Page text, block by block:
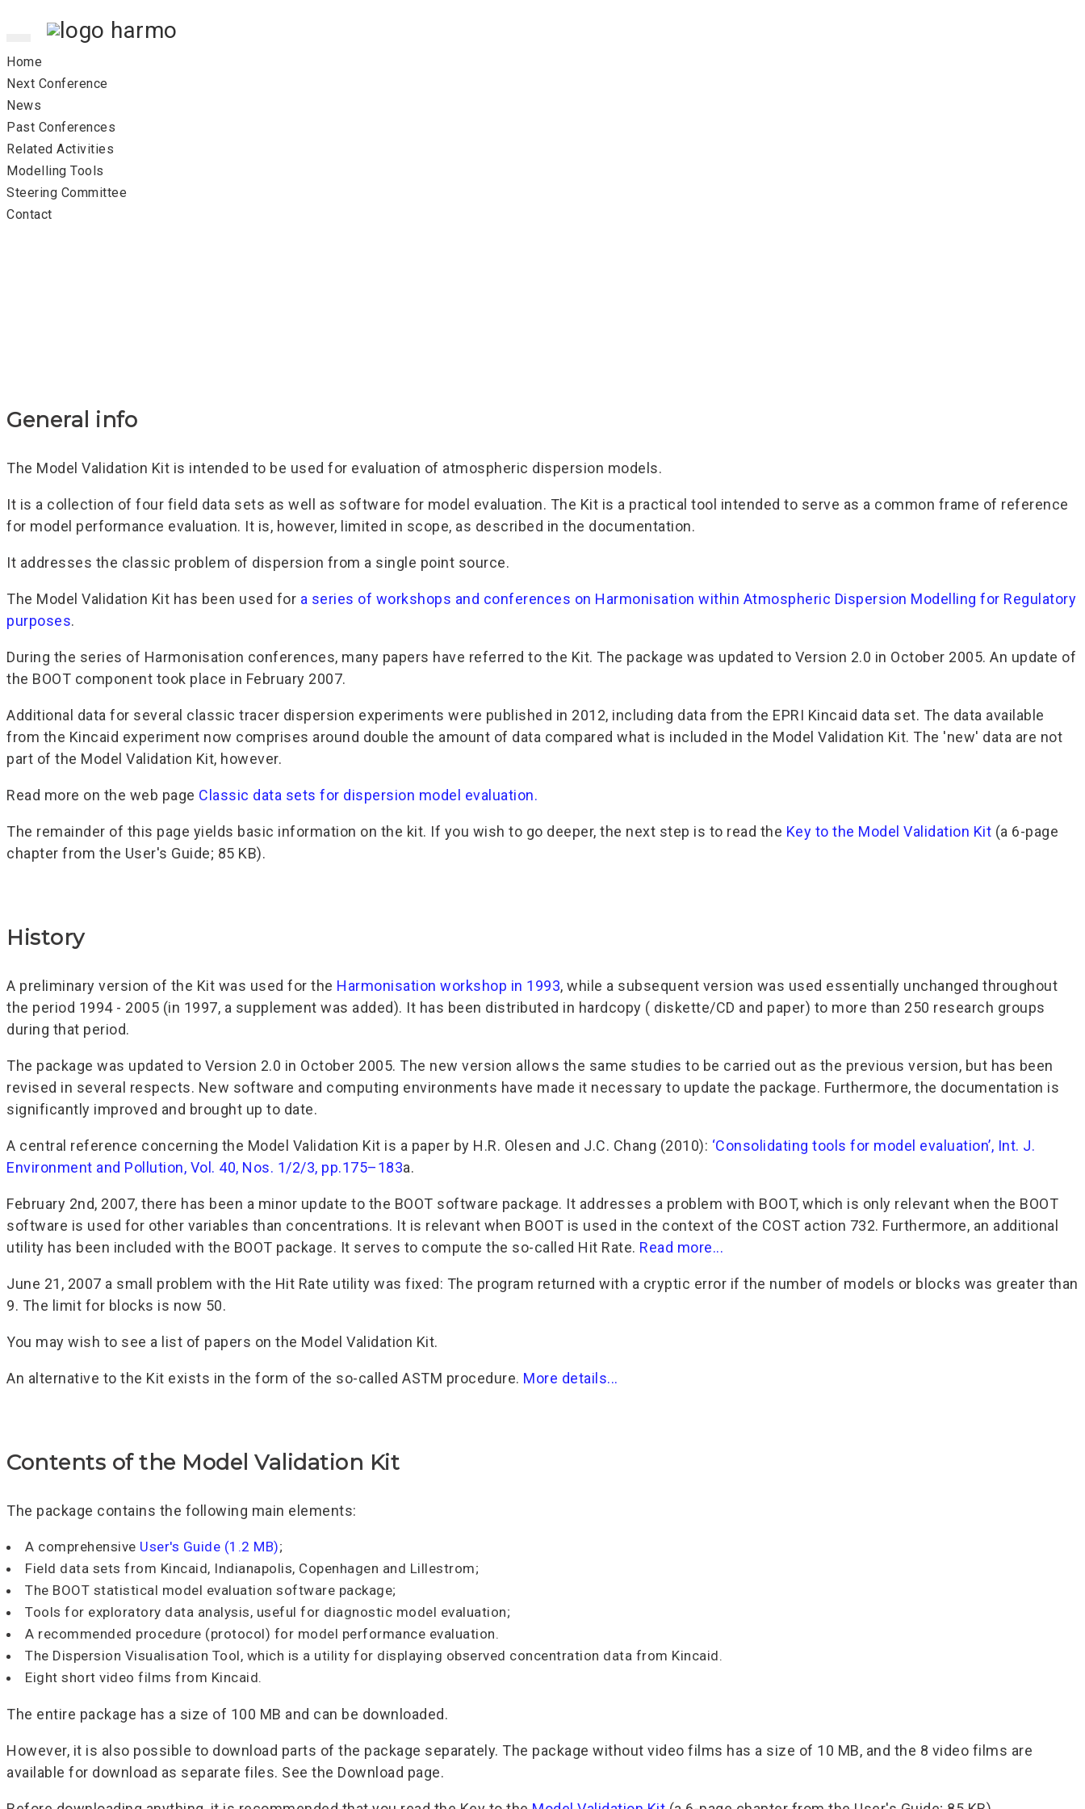
Home
Next Conference
News
Past Conferences
Related Activities
Modelling Tools
Steering Committee
Contact
General info
The Model Validation Kit is intended to be used for evaluation of atmospheric dispersion models.
It is a collection of four field data sets as well as software for model evaluation. The Kit is a practical tool intended to serve as a common frame of reference
for model performance evaluation. It is, however, limited in scope, as described in the documentation.
It addresses the classic problem of dispersion from a single point source.
The Model Validation Kit has been used for a series of workshops and conferences on Harmonisation within Atmospheric Dispersion Modelling for Regulatory
purposes.
During the series of Harmonisation conferences, many papers have referred to the Kit. The package was updated to Version 2.0 in October 2005. An update of
the BOOT component took place in February 2007.
Additional data for several classic tracer dispersion experiments were published in 2012, including data from the EPRI Kincaid data set. The data available
from the Kincaid experiment now comprises around double the amount of data compared what is included in the Model Validation Kit. The 'new' data are not
part of the Model Validation Kit, however.
Read more on the web page Classic data sets for dispersion model evaluation.
The remainder of this page yields basic information on the kit. If you wish to go deeper, the next step is to read the Key to the Model Validation Kit (a 6-page
chapter from the User's Guide; 85 KB).
History
A preliminary version of the Kit was used for the Harmonisation workshop in 1993, while a subsequent version was used essentially unchanged throughout
the period 1994 - 2005 (in 1997, a supplement was added). It has been distributed in hardcopy ( diskette/CD and paper) to more than 250 research groups
during that period.
The package was updated to Version 2.0 in October 2005. The new version allows the same studies to be carried out as the previous version, but has been
revised in several respects. New software and computing environments have made it necessary to update the package. Furthermore, the documentation is
significantly improved and brought up to date.
A central reference concerning the Model Validation Kit is a paper by H.R. Olesen and J.C. Chang (2010): ‘Consolidating tools for model evaluation’, Int. J.
Environment and Pollution, Vol. 40, Nos. 1/2/3, pp.175–183a.
February 2nd, 2007, there has been a minor update to the BOOT software package. It addresses a problem with BOOT, which is only relevant when the BOOT
software is used for other variables than concentrations. It is relevant when BOOT is used in the context of the COST action 732. Furthermore, an additional
utility has been included with the BOOT package. It serves to compute the so-called Hit Rate. Read more...
June 21, 2007 a small problem with the Hit Rate utility was fixed: The program returned with a cryptic error if the number of models or blocks was greater than
9. The limit for blocks is now 50.
You may wish to see a list of papers on the Model Validation Kit.
An alternative to the Kit exists in the form of the so-called ASTM procedure. More details...
Contents of the Model Validation Kit
The package contains the following main elements:
A comprehensive User's Guide (1.2 MB);
Field data sets from Kincaid, Indianapolis, Copenhagen and Lillestrom;
The BOOT statistical model evaluation software package;
Tools for exploratory data analysis, useful for diagnostic model evaluation;
A recommended procedure (protocol) for model performance evaluation.
The Dispersion Visualisation Tool, which is a utility for displaying observed concentration data from Kincaid.
Eight short video films from Kincaid.
The entire package has a size of 100 MB and can be downloaded.
However, it is also possible to download parts of the package separately. The package without video films has a size of 10 MB, and the 8 video films are
available for download as separate files. See the Download page.